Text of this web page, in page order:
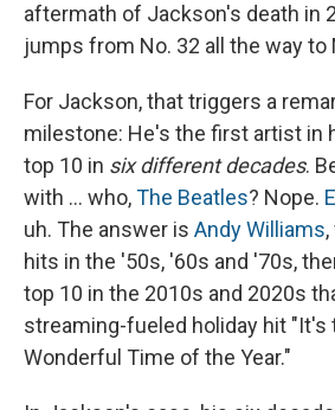
aftermath of Jackson's death in
jumps from No. 32 all the way to
For Jackson, that triggers a
milestone: He's the first artist in
top 10 in six different decades.
with … who,The Beatles? Nope.
uh. The answer is Andy Williams
hits in the '50s, '60s and '70s,
top 10 in the 2010s and 2020s
streaming-fueled holiday hit "It's
Wonderful Time of the Year."